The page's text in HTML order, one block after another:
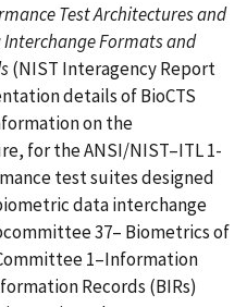
Test Architectures and
Formats and
(NIST Interagency Report
details of BioCTS
on the
for the ANSI/NIST–ITL 1-
test suites designed
data interchange
37– Biometrics of
1–Information
Records (BIRs)